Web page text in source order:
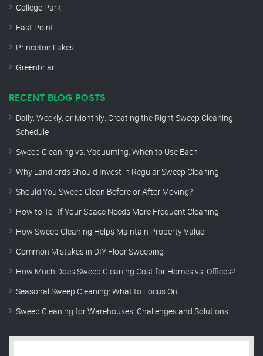
College Park
East Point
Princeton Lakes
Greenbriar
RECENT BLOG POSTS
Daily, Weekly, or Monthly: Creating the Right Sweep Cleaning
Schedule
Sweep Cleaning vs. Vacuuming: When to Use Each
Why Landlords Should Invest in Regular Sweep Cleaning
Should You Sweep Clean Before or After Moving?
How to Tell If Your Space Needs More Frequent Cleaning
How Sweep Cleaning Helps Maintain Property Value
Common Mistakes in DIY Floor Sweeping
How Much Does Sweep Cleaning Cost for Homes vs. Offices?
Seasonal Sweep Cleaning: What to Focus On
Sweep Cleaning for Warehouses: Challenges and Solutions